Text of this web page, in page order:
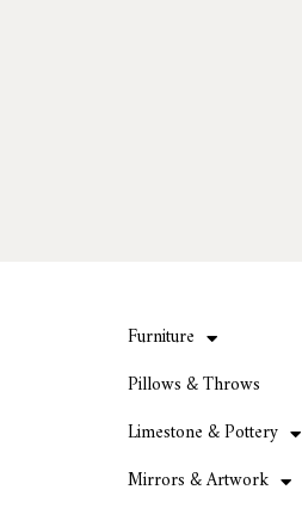
Furniture
Pillows & Throws
Limestone & Pottery
Mirrors & Artwork